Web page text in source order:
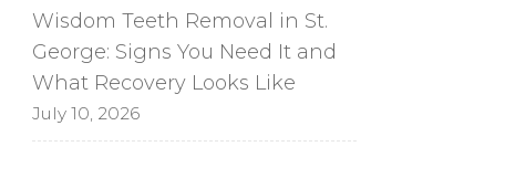
Wisdom Teeth Removal in St.
George: Signs You Need It and
What Recovery Looks Like
July 10, 2026